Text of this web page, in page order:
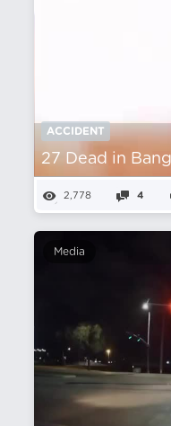
ACCIDENT
27 Dead in
2,778 4
Media